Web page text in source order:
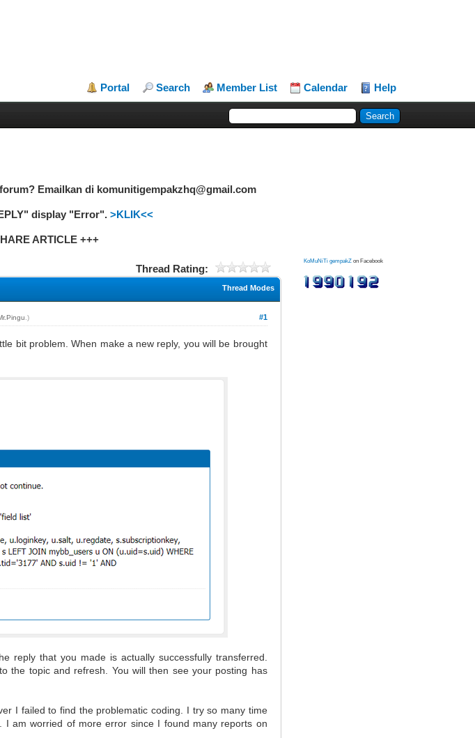
Portal Search Member List Calendar Help
Emailkan di komunitigempakzhq@gmail.com
display "Error". >KLIK<<
ARTICLE +++
Thread Rating:
Thread Modes
#1
.)
bit problem. When make a new reply, you will be brought
reply that you made is actually successfully transferred.
the topic and refresh. You will then see your posting has
I failed to find the problematic coding. I try so many time
am worried of more error since I found many reports on
KoMuNiTi gempakZ on Facebook